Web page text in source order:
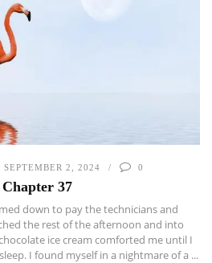
SEPTEMBER 2, 2024 0
37
down to pay the technicians and
the rest of the afternoon and into
ice cream comforted me until I
I found myself in a nightmare of a ...